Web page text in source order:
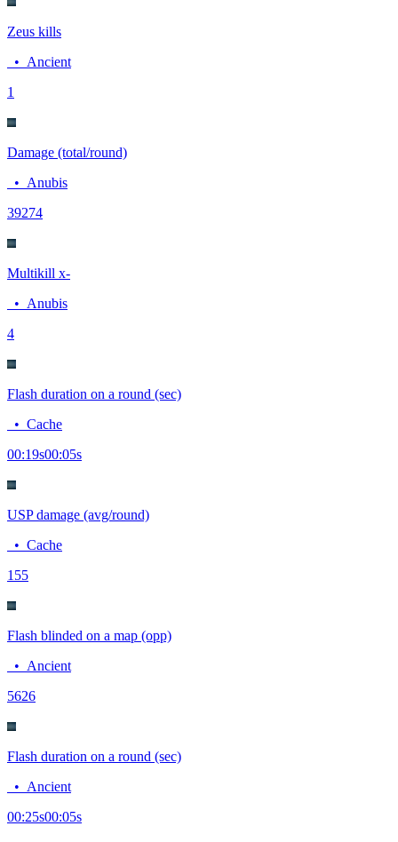
Zeus kills
• Ancient
1
Damage (total/round)
• Anubis
39274
Multikill x-
• Anubis
4
Flash duration on a round (sec)
• Cache
00:19s00:05s
USP damage (avg/round)
• Cache
155
Flash blinded on a map (opp)
• Ancient
5626
Flash duration on a round (sec)
• Ancient
00:25s00:05s